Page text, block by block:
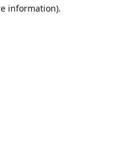
information).